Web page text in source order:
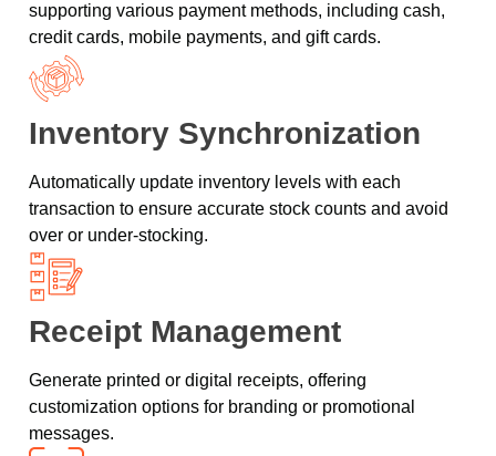
supporting various payment methods, including cash,
credit cards, mobile payments, and gift cards.
Inventory Synchronization
Automatically update inventory levels with each
transaction to ensure accurate stock counts and avoid
over or under-stocking.
Receipt Management
Generate printed or digital receipts, offering
customization options for branding or promotional
messages.